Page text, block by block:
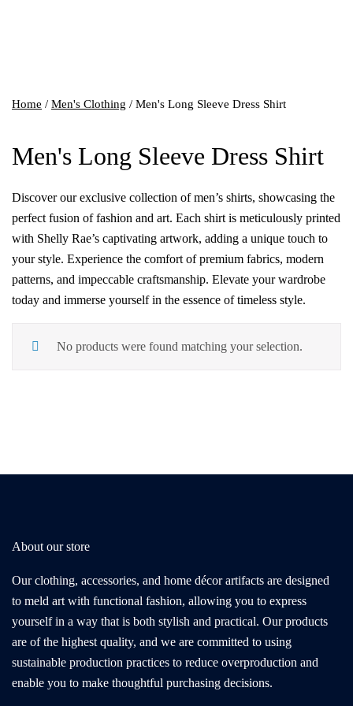
Home / Men's Clothing / Men's Long Sleeve Dress Shirt
Men's Long Sleeve Dress Shirt
Discover our exclusive collection of men’s shirts, showcasing the
perfect fusion of fashion and art. Each shirt is meticulously printed
with Shelly Rae’s captivating artwork, adding a unique touch to
your style. Experience the comfort of premium fabrics, modern
patterns, and impeccable craftsmanship. Elevate your wardrobe
today and immerse yourself in the essence of timeless style.
No products were found matching your selection.
About our store
Our clothing, accessories, and home décor artifacts are designed
to meld art with functional fashion, allowing you to express
yourself in a way that is both stylish and practical. Our products
are of the highest quality, and we are committed to using
sustainable production practices to reduce overproduction and
enable you to make thoughtful purchasing decisions.